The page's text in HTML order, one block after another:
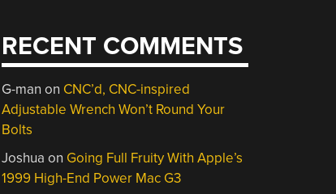
RECENT COMMENTS
G-man on CNC’d, CNC-inspired
Adjustable Wrench Won’t Round Your
Bolts
Joshua on Going Full Fruity With Apple’s
1999 High-End Power Mac G3